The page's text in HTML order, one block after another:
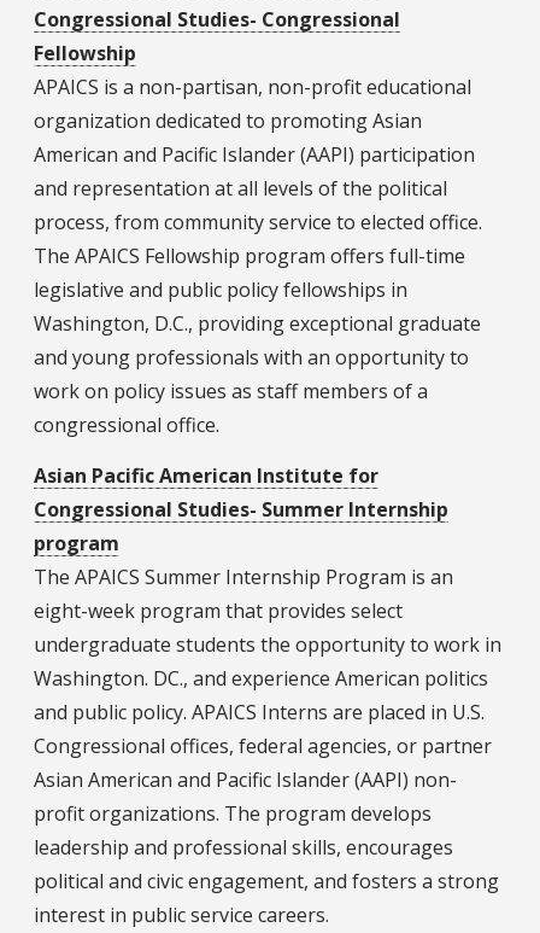
Congressional Studies- Congressional
Fellowship
APAICS is a non-partisan, non-profit educational
organization dedicated to promoting Asian
American and Pacific Islander (AAPI) participation
and representation at all levels of the political
process, from community service to elected office.
The APAICS Fellowship program offers full-time
legislative and public policy fellowships in
Washington, D.C., providing exceptional graduate
and young professionals with an opportunity to
work on policy issues as staff members of a
congressional office.
Asian Pacific American Institute for
Congressional Studies- Summer Internship
program
The APAICS Summer Internship Program is an
eight-week program that provides select
undergraduate students the opportunity to work in
Washington. DC., and experience American politics
and public policy. APAICS Interns are placed in U.S.
Congressional offices, federal agencies, or partner
Asian American and Pacific Islander (AAPI) non-
profit organizations. The program develops
leadership and professional skills, encourages
political and civic engagement, and fosters a strong
interest in public service careers.